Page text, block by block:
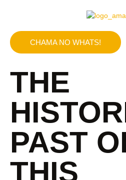
CHAMA NO WHATS!
THE
PAST
THIS